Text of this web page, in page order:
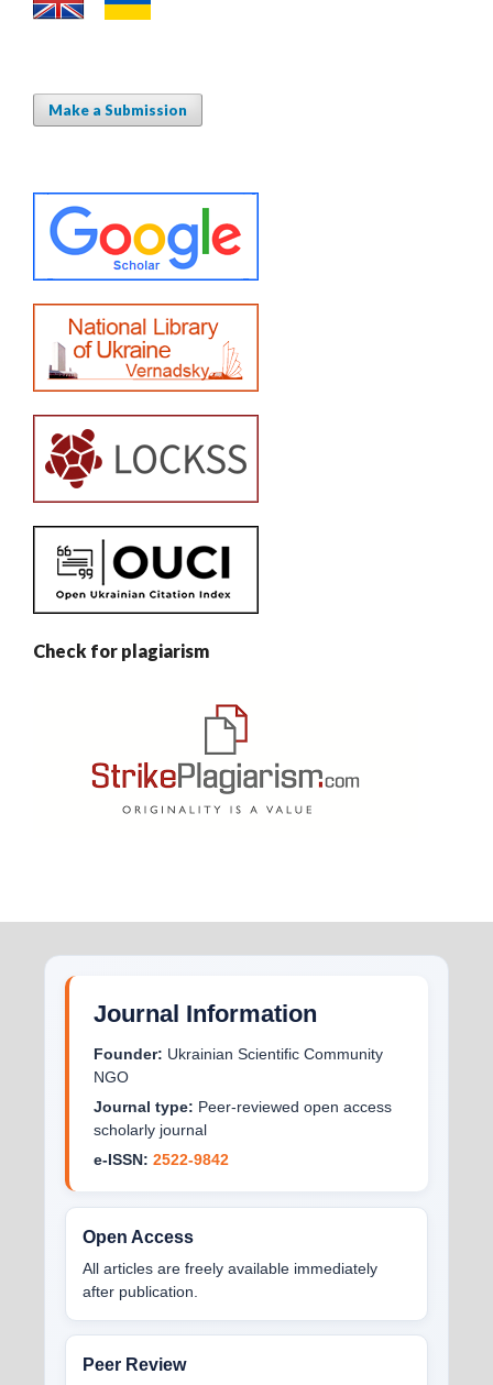
Make a Submission
Check for plagiarism
Journal Information
Founder: Ukrainian Scientific Community
NGO
Journal type: Peer-reviewed open access
scholarly journal
e-ISSN: 2522-9842
Open Access
All articles are freely available immediately
after publication.
Peer Review